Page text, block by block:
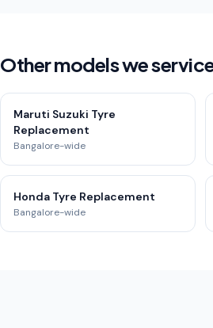
Other models we
Maruti Suzuki Tyre
Replacement
Bangalore-wide
Honda Tyre Replacement
Bangalore-wide